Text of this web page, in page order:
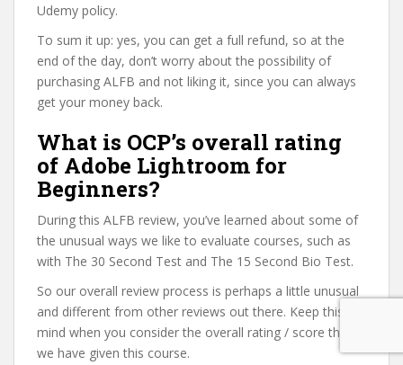
Udemy policy.
To sum it up: yes, you can get a full refund, so at the
end of the day, don’t worry about the possibility of
purchasing ALFB and not liking it, since you can always
get your money back.
What is OCP’s overall rating
of Adobe Lightroom for
Beginners?
During this ALFB review, you’ve learned about some of
the unusual ways we like to evaluate courses, such as
with The 30 Second Test and The 15 Second Bio Test.
So our overall review process is perhaps a little unusual
and different from other reviews out there. Keep this in
mind when you consider the overall rating / score that
we have given this course.